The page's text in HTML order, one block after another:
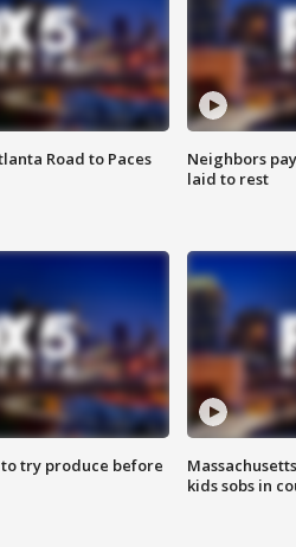
Road to Paces
Neighbors
laid to rest
try produce before
kids sobs in